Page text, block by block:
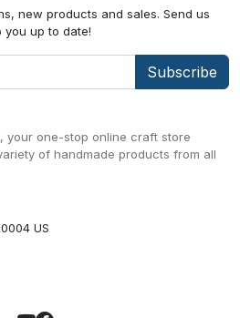
your one-stop online craft store
of handmade products from all
US
new products and sales. Send us
you up to date!
Subscribe